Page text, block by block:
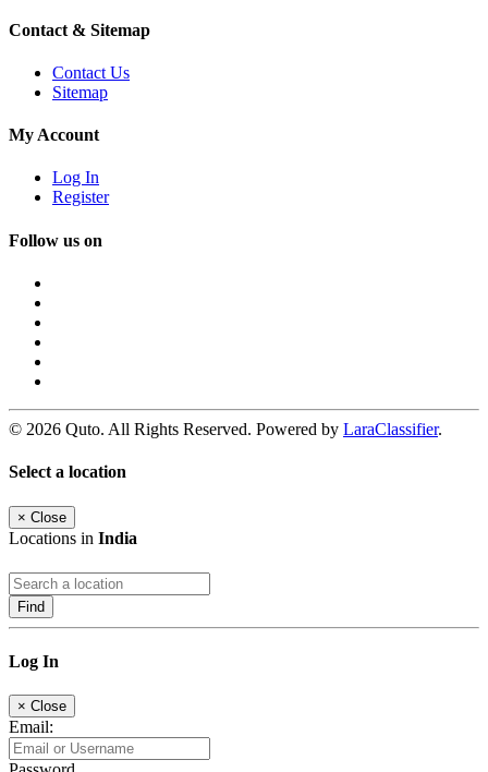
Contact & Sitemap
Contact Us
Sitemap
My Account
Log In
Register
Follow us on
© 2026 Quto. All Rights Reserved. Powered by LaraClassifier.
Select a location
× Close
Locations in India
Find
Log In
× Close
Email: